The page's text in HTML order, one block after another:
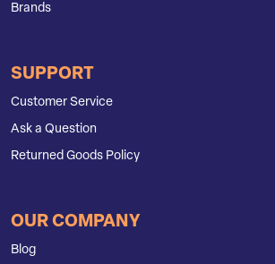
Brands
SUPPORT
Customer Service
Ask a Question
Returned Goods Policy
OUR COMPANY
Blog